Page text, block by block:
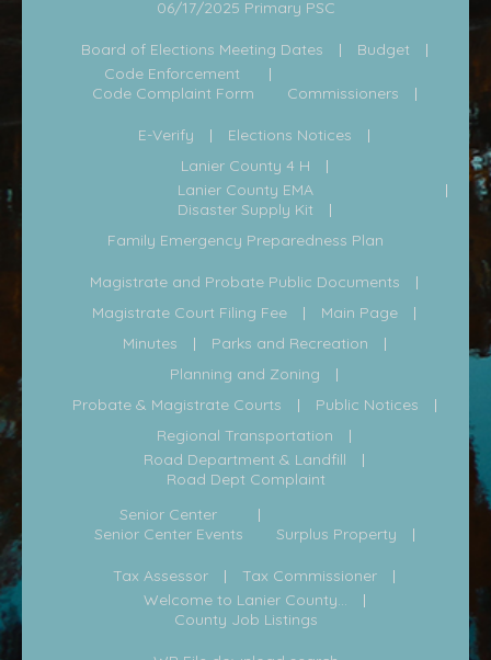
06/17/2025 Primary PSC
Board of Elections Meeting Dates
Budget
Code Enforcement
Code Complaint Form
Commissioners
E-Verify
Elections Notices
Lanier County 4 H
Lanier County EMA
Disaster Supply Kit
Family Emergency Preparedness Plan
Magistrate and Probate Public Documents
Magistrate Court Filing Fee
Main Page
Minutes
Parks and Recreation
Planning and Zoning
Probate & Magistrate Courts
Public Notices
Regional Transportation
Road Department & Landfill
Road Dept Complaint
Senior Center
Senior Center Events
Surplus Property
Tax Assessor
Tax Commissioner
Welcome to Lanier County...
County Job Listings